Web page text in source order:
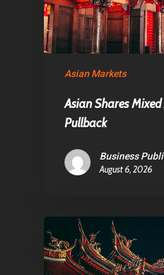
Asian Markets
Asian Shares Mixed
Pullback
Business
August 6, 2026